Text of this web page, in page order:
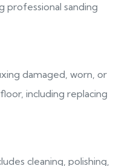
professional sanding
damaged, worn, or
including replacing
cleaning, polishing,